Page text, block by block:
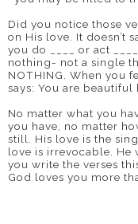
Did you notice those
on His love. It doesn’t
you do ____ or act
nothing- not a single
NOTHING. When you
says: You are beautiful
No matter what you
you have, no matter
still. His love is the
love is irrevocable. He
you write the verses
God loves you more